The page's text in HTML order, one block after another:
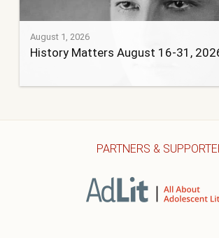
August 1, 2026
History Matters August 16-31,
PARTNERS &